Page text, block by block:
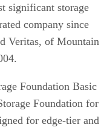
significant storage
company since
Veritas, of Mountain
Foundation Basic
Foundation for
for edge-tier and